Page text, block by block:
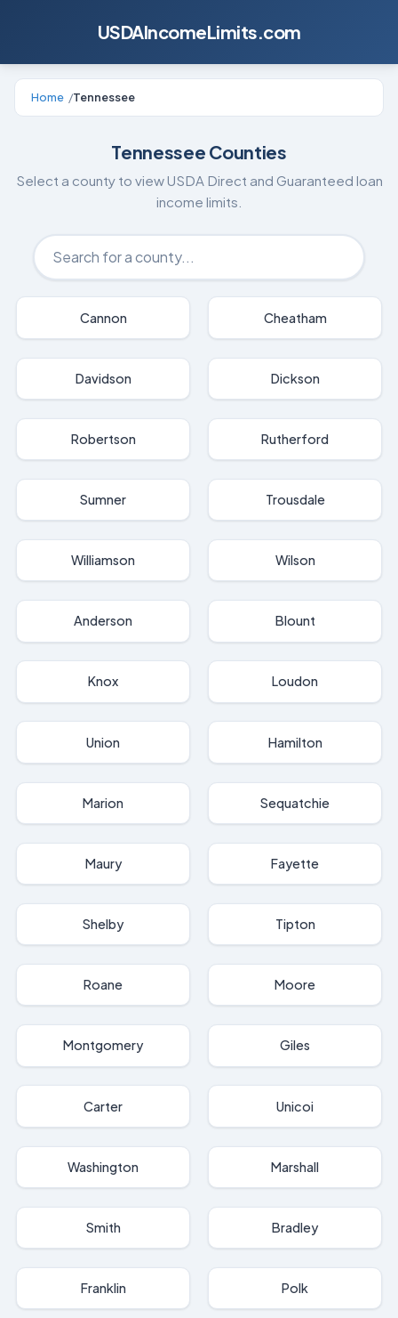
USDAIncomeLimits.com
Home /Tennessee
Tennessee Counties
Select a county to view USDA Direct and Guaranteed loan
income limits.
Cannon Cheatham
Davidson Dickson
Robertson Rutherford
Sumner Trousdale
Williamson Wilson
Anderson Blount
Knox Loudon
Union Hamilton
Marion Sequatchie
Maury Fayette
Shelby Tipton
Roane Moore
Montgomery Giles
Carter Unicoi
Washington Marshall
Smith Bradley
Franklin Polk